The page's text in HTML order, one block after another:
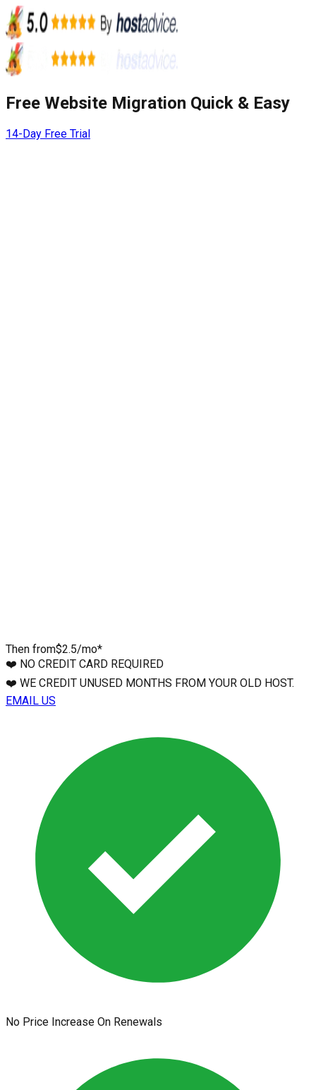
Free Website Migration Quick & Easy
14-Day Free Trial
Then from$2.5/mo*
❤️ NO CREDIT CARD REQUIRED
❤️ WE CREDIT UNUSED MONTHS FROM YOUR OLD HOST.
EMAIL US
No Price Increase On Renewals